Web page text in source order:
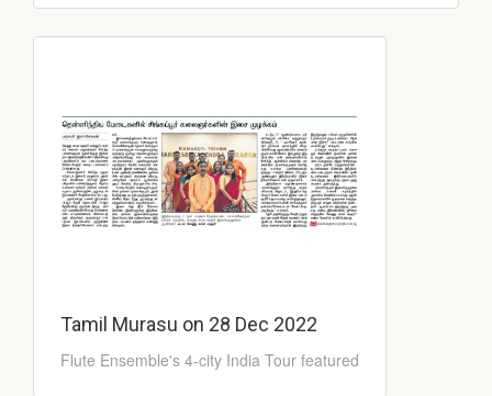
Tamil Murasu on 28 Dec 2022
Flute Ensemble's 4-city India Tour featured